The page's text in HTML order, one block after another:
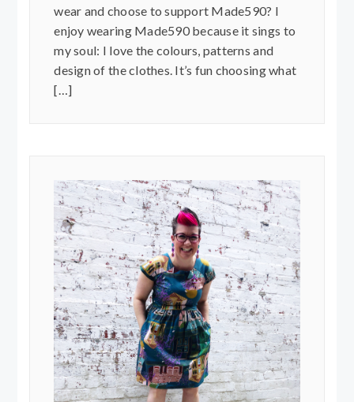
wear and choose to support Made590? I
enjoy wearing Made590 because it sings to
my soul: I love the colours, patterns and
design of the clothes. It’s fun choosing what
[…]